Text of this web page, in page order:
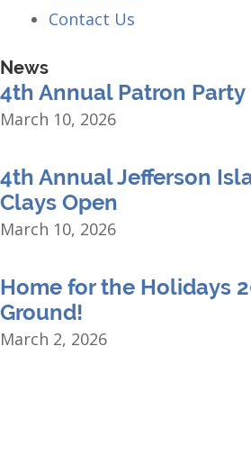
Contact Us
News
4th Annual Patron Party
March 10, 2026
4th Annual Jefferson
Clays Open
March 10, 2026
Home for the Holidays
Ground!
March 2, 2026